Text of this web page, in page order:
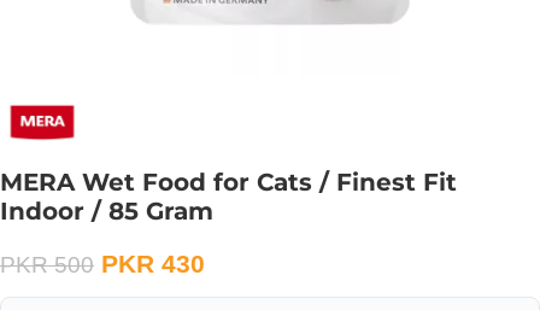
MERA Wet Food for Cats / Finest Fit
Indoor / 85 Gram
PKR500 PKR 430